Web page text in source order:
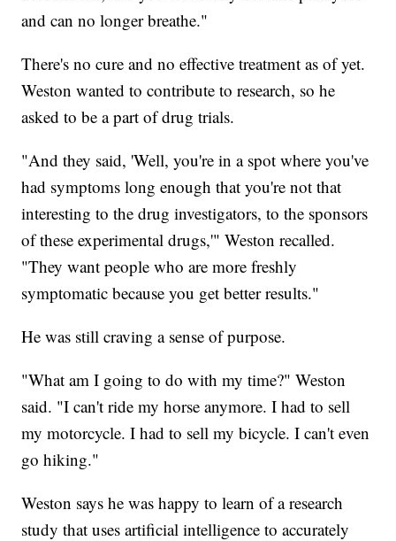
and can no longer breathe."
There's no cure and no effective treatment as of yet.
Weston wanted to contribute to research, so he
asked to be a part of drug trials.
"And they said, 'Well, you're in a spot where you've
had symptoms long enough that you're not that
interesting to the drug investigators, to the sponsors
of these experimental drugs,'" Weston recalled.
"They want people who are more freshly
symptomatic because you get better results."
He was still craving a sense of purpose.
"What am I going to do with my time?" Weston
said. "I can't ride my horse anymore. I had to sell
my motorcycle. I had to sell my bicycle. I can't even
go hiking."
Weston says he was happy to learn of a research
study that uses artificial intelligence to accurately